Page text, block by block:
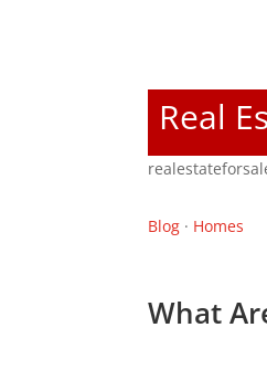
Real
Blog · Homes
What